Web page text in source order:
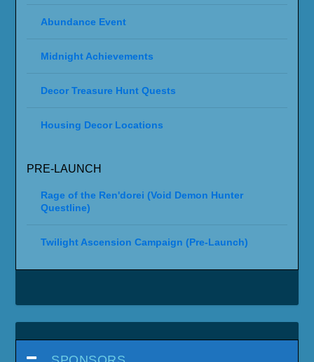
Abundance Event
Midnight Achievements
Decor Treasure Hunt Quests
Housing Decor Locations
PRE-LAUNCH
Rage of the Ren'dorei (Void Demon Hunter
Questline)
Twilight Ascension Campaign (Pre-Launch)